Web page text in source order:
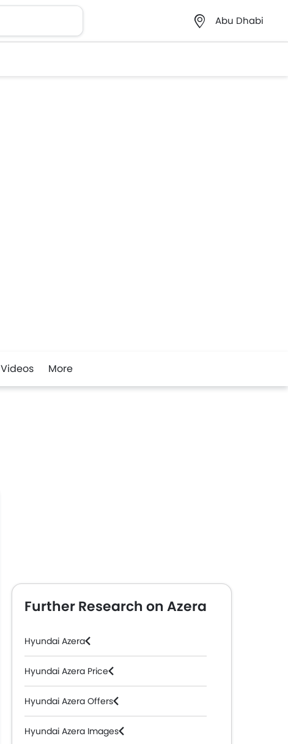
Abu Dhabi
Videos More
Further Research on Azera
Hyundai Azera
Hyundai Azera Price
Hyundai Azera Offers
Hyundai Azera Images